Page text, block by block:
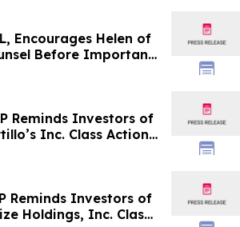
Encourages Helen of
Before Important
Reminds Investors of
Inc. Class Action
Reminds Investors of
Holdings, Inc. Class